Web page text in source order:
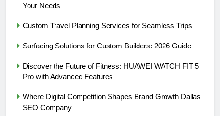
Your Needs
Custom Travel Planning Services for Seamless Trips
Surfacing Solutions for Custom Builders: 2026 Guide
Discover the Future of Fitness: HUAWEI WATCH FIT 5
Pro with Advanced Features
Where Digital Competition Shapes Brand Growth Dallas
SEO Company